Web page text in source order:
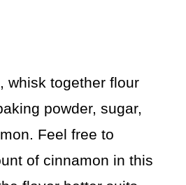
whisk together flour
powder, sugar,
Feel free to
of cinnamon in this